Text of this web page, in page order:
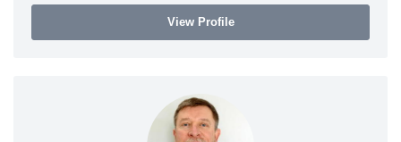
View Profile